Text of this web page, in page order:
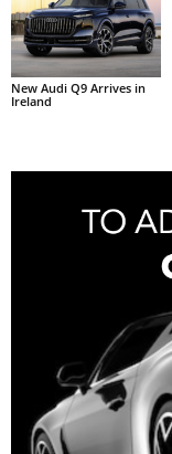
New Audi Q9 Arrives in
Ireland